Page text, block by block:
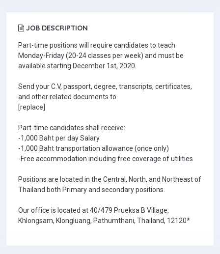
JOB DESCRIPTION
Part-time positions will require candidates to teach
Monday-Friday (20-24 classes per week) and must be
available starting December 1st, 2020.
Send your C.V, passport, degree, transcripts, certificates,
and other related documents to
[replace]
Part-time candidates shall receive:
-1,000 Baht per day Salary
-1,000 Baht transportation allowance (once only)
-Free accommodation including free coverage of utilities
Positions are located in the Central, North, and Northeast of
Thailand both Primary and secondary positions.
Our office is located at 40/479 Prueksa B Village,
Khlongsam, Klongluang, Pathumthani, Thailand, 12120*